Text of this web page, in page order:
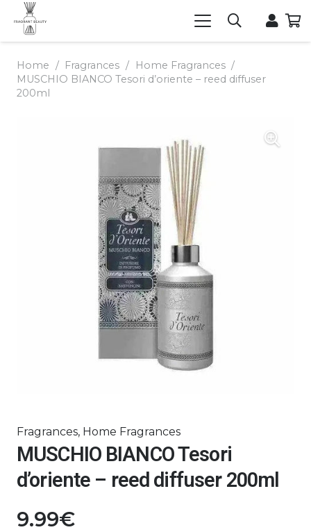
Home / Fragrances / Home Fragrances /
MUSCHIO BIANCO Tesori d’oriente – reed diffuser
200ml
Fragrances, Home Fragrances
MUSCHIO BIANCO Tesori
d’oriente – reed diffuser 200ml
9.99€